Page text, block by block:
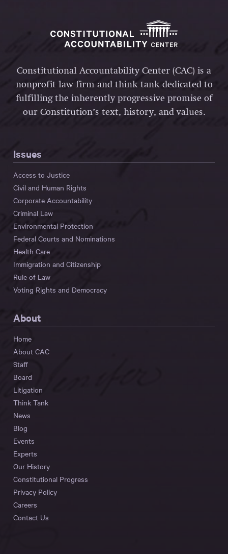
Constitutional Accountability Center (CAC) is a
nonprofit law firm and think tank dedicated to
fulfilling the inherently progressive promise of
our Constitution’s text, history, and values.
Issues
Access to Justice
Civil and Human Rights
Corporate Accountability
Criminal Law
Environmental Protection
Federal Courts and Nominations
Health Care
Immigration and Citizenship
Rule of Law
Voting Rights and Democracy
About
Home
About CAC
Staff
Board
Litigation
Think Tank
News
Blog
Events
Experts
Our History
Constitutional Progress
Privacy Policy
Careers
Contact Us